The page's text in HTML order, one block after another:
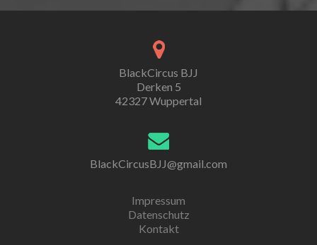
BlackCircus BJJ
Derken 5
42327 Wuppertal
BlackCircusBJJ@gmail.com
Impressum
Datenschutz
Kontakt